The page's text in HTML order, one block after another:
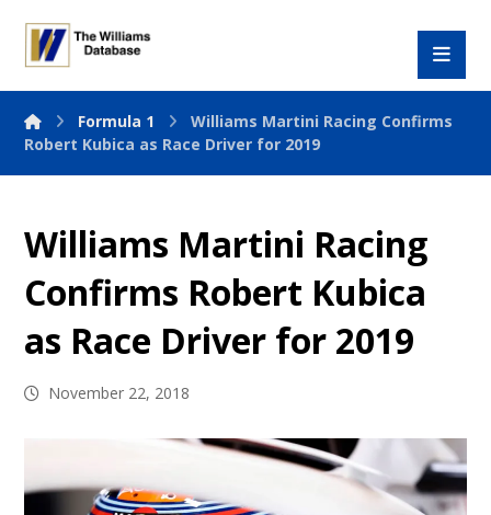
Formula 1
Williams Martini Racing Confirms
Robert Kubica as Race Driver for 2019
Williams Martini Racing
Confirms Robert Kubica
as Race Driver for 2019
November 22, 2018